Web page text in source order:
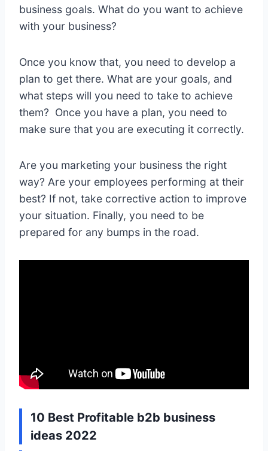
business goals. What do you want to achieve
with your business?
Once you know that, you need to develop a
plan to get there. What are your goals, and
what steps will you need to take to achieve
them? Once you have a plan, you need to
make sure that you are executing it correctly.
Are you marketing your business the right
way? Are your employees performing at their
best? If not, take corrective action to improve
your situation. Finally, you need to be
prepared for any bumps in the road.
10 Best Profitable b2b business
ideas 2022